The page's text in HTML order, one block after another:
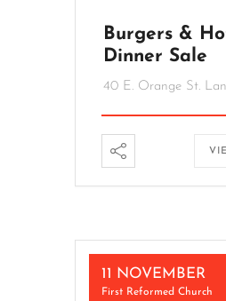
Burgers &
Dinner Sale
40 E. Orange St.
11 NOVEMBER
First Reformed Church